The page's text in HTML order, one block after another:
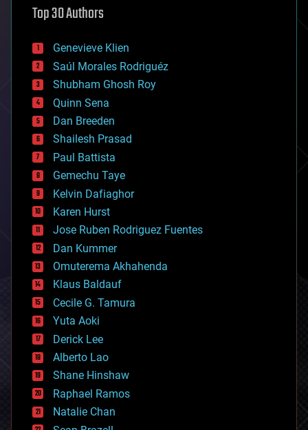
augmented reality
bees
big data
bioengineering
biological
bionic
bioprinting
biotech/medical
bitcoin
blockchains
business
chemistry
climatology
complex systems
computing
cosmology
counterterrorism
cryonics
cryptocurrencies
cybercrime/malcode
cyborgs
defense
disruptive technology
driverless cars
drones
economics
education
electronics
employment
encryption
Top 30 Authors
Genevieve Klien
Saúl Morales Rodriguéz
Shubham Ghosh Roy
Quinn Sena
Dan Breeden
Shailesh Prasad
Paul Battista
Gemechu Taye
Kelvin Dafiaghor
Karen Hurst
Jose Ruben Rodriguez Fuentes
Dan Kummer
Omuterema Akhahenda
Klaus Baldauf
Cecile G. Tamura
Yuta Aoki
Derick Lee
Alberto Lao
Shane Hinshaw
Raphael Ramos
Natalie Chan